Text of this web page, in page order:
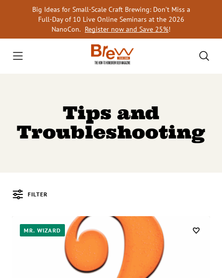
Big Ideas for Small-Scale Craft Brewing: Don’t Miss a
Full-Day of 10 Live Online Seminars at the 2026
NanoCon. Register now and Save 25%!
Tips and
Troubleshooting
FILTER
Posts
MR. WIZARD